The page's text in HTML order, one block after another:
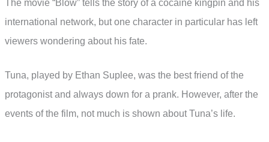
The movie “Blow” tells the story of a cocaine kingpin and his
international network, but one character in particular has left
viewers wondering about his fate.
Tuna, played by Ethan Suplee, was the best friend of the
protagonist and always down for a prank. However, after the
events of the film, not much is shown about Tuna’s life.